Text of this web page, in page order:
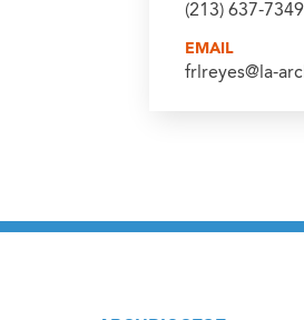
(213) 637-7349
EMAIL
frlreyes@la-